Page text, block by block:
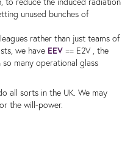
unused bunches of
rather than just teams of
we have EEV == E2V , the
many operational glass
all sorts in the UK. We may
the will-power.